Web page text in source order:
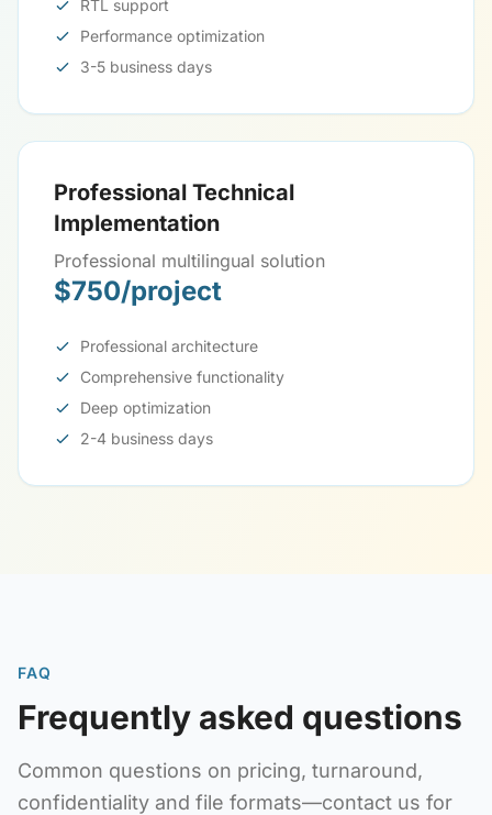
RTL support
Performance optimization
3-5 business days
Professional Technical
Implementation
Professional multilingual solution
$750/project
Professional architecture
Comprehensive functionality
Deep optimization
2-4 business days
FAQ
Frequently asked questions
Common questions on pricing, turnaround,
confidentiality and file formats—contact us for